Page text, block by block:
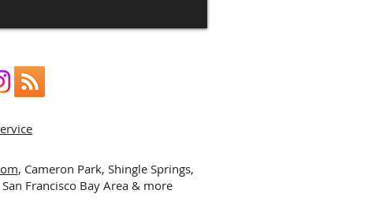
, Cameron Park, Shingle Springs,
Francisco Bay Area & more